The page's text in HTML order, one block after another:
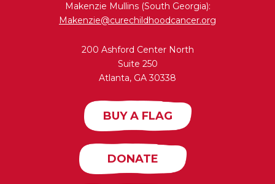
Makenzie Mullins (South Georgia):
Makenzie@curechildhoodcancer.org
200 Ashford Center North
Suite 250
Atlanta, GA 30338
BUY A FLAG
DONATE